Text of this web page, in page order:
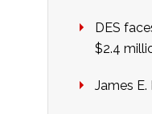
DES
$2.4
James E.